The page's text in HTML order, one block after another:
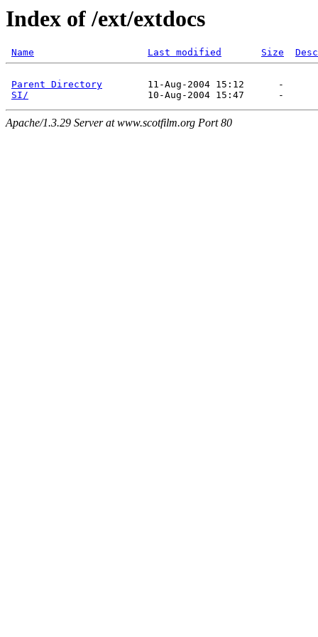
Index of /ext/extdocs
Name Last modified Size
Parent Directory
        11-Aug-2004 15:12      -
SI/
Apache/1.3.29 Server at www.scotfilm.org Port 80